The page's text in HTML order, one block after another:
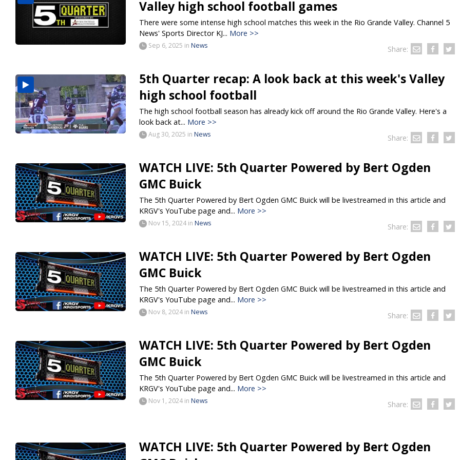
COLD FRONT
MADE IN THE 956
CONSUMER NEWS
LAKE LEVELS
WEATHER LINKS
WEATHER TEAM
5 STAR PLAYS
VALLEY HS FOOTBALL PREVIEW
THIS WEEK'S SCHEDULE
Valley high school football games
There were some intense high school matches this week in the Rio Grande Valley. Channel 5
News' Sports Director KJ... More >>
Share:
Sep 6, 2025 in News
5th Quarter recap: A look back at this week's Valley
high school football
The high school football season has already kick off around the Rio Grande Valley. Here's a
look back at... More >>
Share:
Aug 30, 2025 in News
WATCH LIVE: 5th Quarter Powered by Bert Ogden
GMC Buick
The 5th Quarter Powered by Bert Ogden GMC Buick will be livestreamed in this article and
KRGV's YouTube page and... More >>
Share:
Nov 15, 2024 in News
WATCH LIVE: 5th Quarter Powered by Bert Ogden
GMC Buick
The 5th Quarter Powered by Bert Ogden GMC Buick will be livestreamed in this article and
KRGV's YouTube page and... More >>
Share:
Nov 8, 2024 in News
WATCH LIVE: 5th Quarter Powered by Bert Ogden
GMC Buick
The 5th Quarter Powered by Bert Ogden GMC Buick will be livestreamed in this article and
KRGV's YouTube page and... More >>
Share:
Nov 1, 2024 in News
WATCH LIVE: 5th Quarter Powered by Bert Ogden